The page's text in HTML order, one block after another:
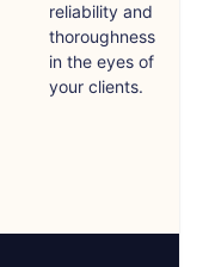
reliability and
thoroughness
in the eyes of
your clients.